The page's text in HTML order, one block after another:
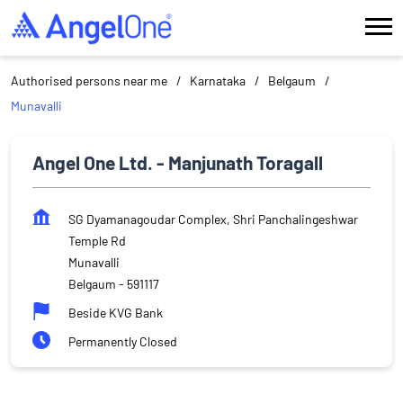
Authorised persons near me Karnataka
Belgaum
Munavalli
Angel One Ltd. - Manjunath Toragall
SG Dyamanagoudar Complex, Shri Panchalingeshwar
Temple Rd
Munavalli
Belgaum - 591117
Beside KVG Bank
Permanently Closed